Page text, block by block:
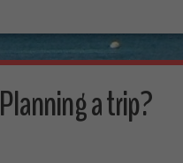
Planning a trip?